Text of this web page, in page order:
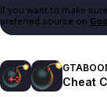
If you want to make
preferred source on
Cheat